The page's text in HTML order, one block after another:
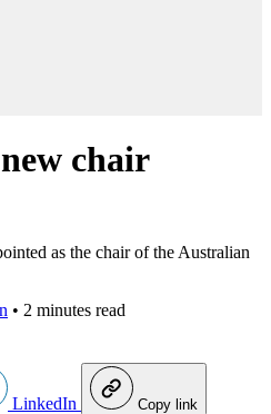
chair
as the chair of the Australian
• 2 minutes read
LinkedIn Copy link